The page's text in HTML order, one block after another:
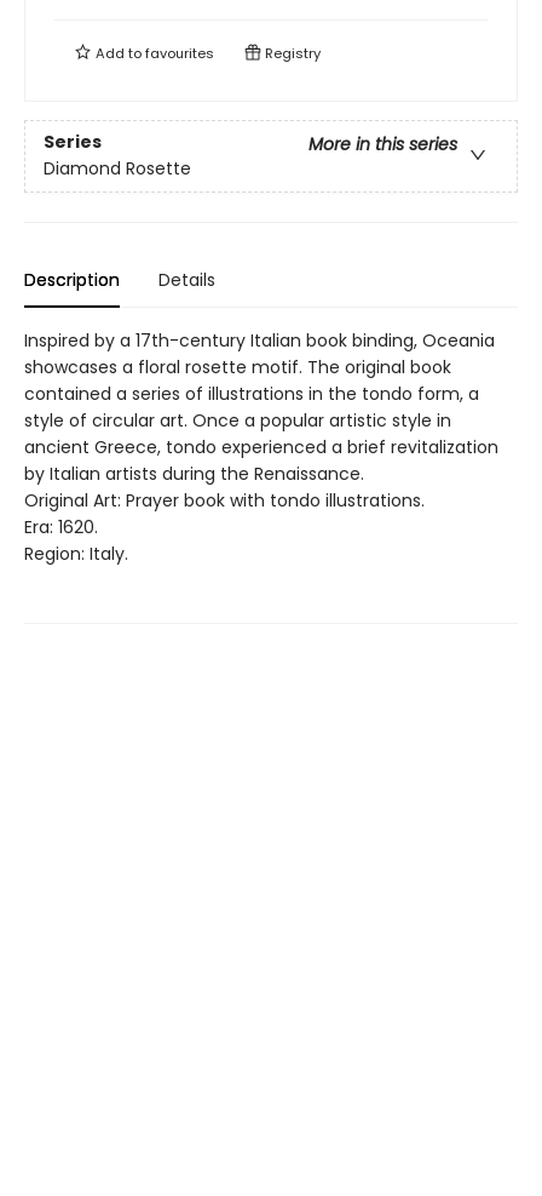
Add tofavourites Registry
Series
More in this series
Diamond Rosette
Description Details
Inspired by a 17th-century Italian book binding, Oceania
showcases a floral rosette motif. The original book
contained a series of illustrations in the tondo form, a
style of circular art. Once a popular artistic style in
ancient Greece, tondo experienced a brief revitalization
by Italian artists during the Renaissance.
Original Art: Prayer book with tondo illustrations.
Era: 1620.
Region: Italy.